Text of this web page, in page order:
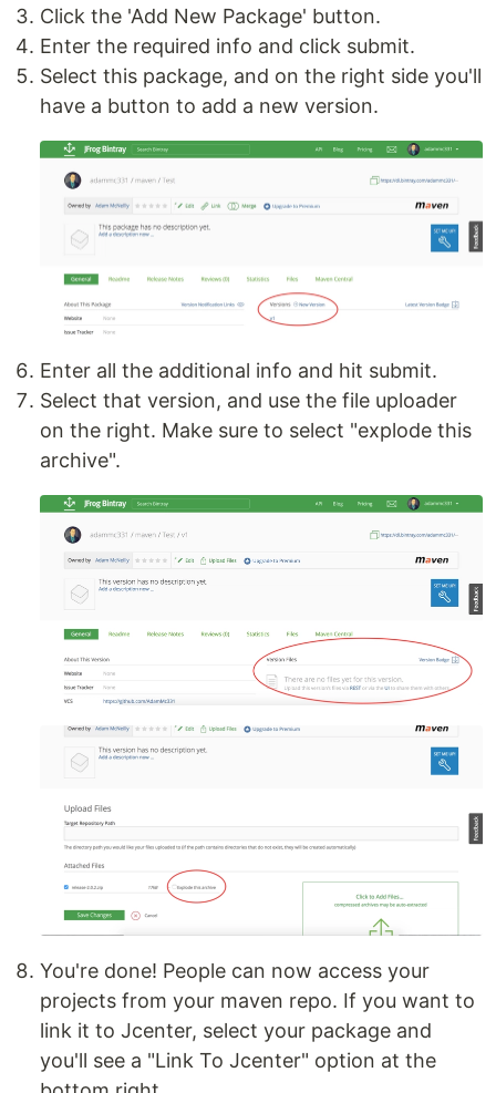
Click the 'Add New Package' button.
Enter the required info and click submit.
Select this package, and on the right side you'll
have a button to add a new version.
Enter all the additional info and hit submit.
Select that version, and use the file uploader
on the right. Make sure to select "explode this
archive".
You're done! People can now access your
projects from your maven repo. If you want to
link it to Jcenter, select your package and
you'll see a "Link To Jcenter" option at the